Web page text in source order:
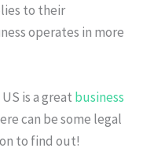
to their
operates in more
is a great business
can be some legal
to find out!